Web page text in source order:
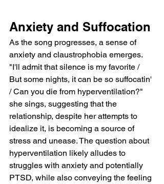
Anxiety and Suffocation
As the song progresses, a sense of
anxiety and claustrophobia emerges.
"I'll admit that silence is my favorite /
But some nights, it can be so suffocatin'
/ Can you die from hyperventilation?"
she sings, suggesting that the
relationship, despite her attempts to
idealize it, is becoming a source of
stress and unease. The question about
hyperventilation likely alludes to
struggles with anxiety and potentially
PTSD, while also conveying the feeling